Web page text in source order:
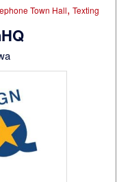
Town Hall, Texting